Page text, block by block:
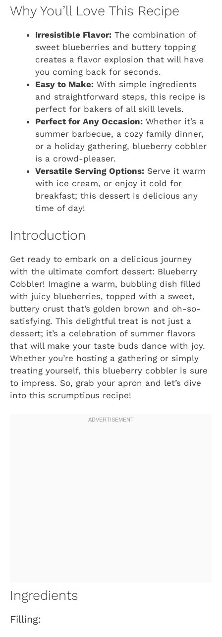
Why You’ll Love This Recipe
Irresistible Flavor: The combination of
sweet blueberries and buttery topping
creates a flavor explosion that will have
you coming back for seconds.
Easy to Make: With simple ingredients
and straightforward steps, this recipe is
perfect for bakers of all skill levels.
Perfect for Any Occasion: Whether it’s a
summer barbecue, a cozy family dinner,
or a holiday gathering, blueberry cobbler
is a crowd-pleaser.
Versatile Serving Options: Serve it warm
with ice cream, or enjoy it cold for
breakfast; this dessert is delicious any
time of day!
Introduction
Get ready to embark on a delicious journey
with the ultimate comfort dessert: Blueberry
Cobbler! Imagine a warm, bubbling dish filled
with juicy blueberries, topped with a sweet,
buttery crust that’s golden brown and oh-so-
satisfying. This delightful treat is not just a
dessert; it’s a celebration of summer flavors
that will make your taste buds dance with joy.
Whether you’re hosting a gathering or simply
treating yourself, this blueberry cobbler is sure
to impress. So, grab your apron and let’s dive
into this scrumptious recipe!
Ingredients
Filling: